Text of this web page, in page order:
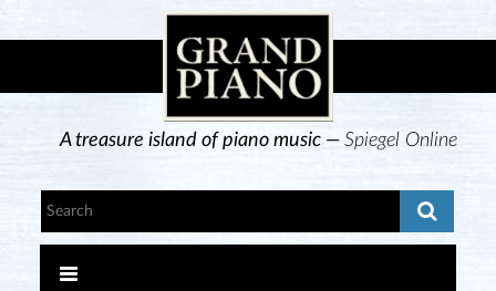
A treasure island of piano music —Spiegel Online